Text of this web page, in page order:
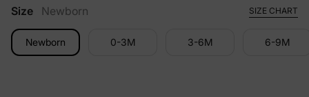
Size Newborn SIZE CHART
Newborn 0-3M 3-6M 6-9M